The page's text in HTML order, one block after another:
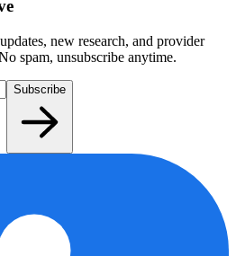
new research, and provider
spam, unsubscribe anytime.
Subscribe